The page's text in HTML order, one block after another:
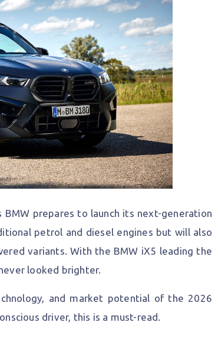
prepares to launch its next-generation
petrol and diesel engines but will also
variants. With the BMW iX5 leading the
looked brighter.
and market potential of the 2026
driver, this is a must-read.